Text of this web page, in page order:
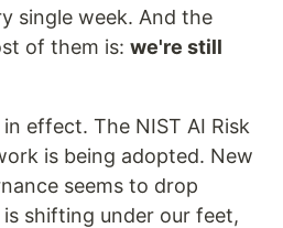
single week. And the
of them is: we're still
effect. The NIST AI Risk
is being adopted. New
seems to drop
shifting under our feet,